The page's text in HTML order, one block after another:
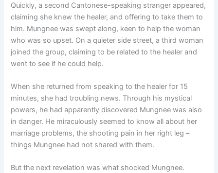
Quickly, a second Cantonese-speaking stranger appeared,
claiming she knew the healer, and offering to take them to
him. Mungnee was swept along, keen to help the woman
who was so upset. On a quieter side street, a third woman
joined the group, claiming to be related to the healer and
went to see if he could help.
When she returned from speaking to the healer for 15
minutes, she had troubling news. Through his mystical
powers, he had apparently discovered Mungnee was also
in danger. He miraculously seemed to know all about her
marriage problems, the shooting pain in her right leg –
things Mungnee had not shared with them.
But the next revelation was what shocked Mungnee.